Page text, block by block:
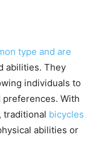
type and are
abilities. They
individuals to
With
traditional bicycles
abilities or